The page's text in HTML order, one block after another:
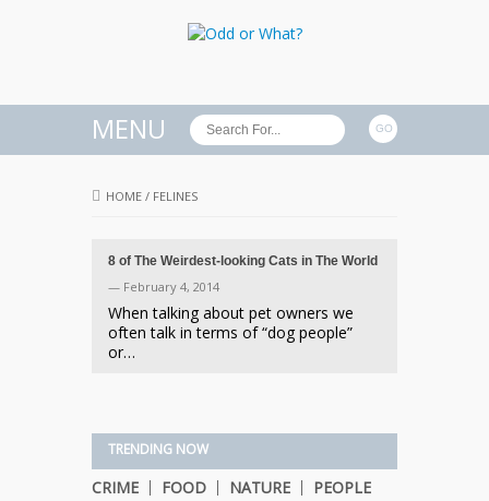
MENU
HOME / FELINES
8 of The Weirdest-looking Cats in The World
— February 4, 2014
When talking about pet owners we
often talk in terms of “dog people”
or…
TRENDING NOW
CRIME FOOD NATURE PEOPLE